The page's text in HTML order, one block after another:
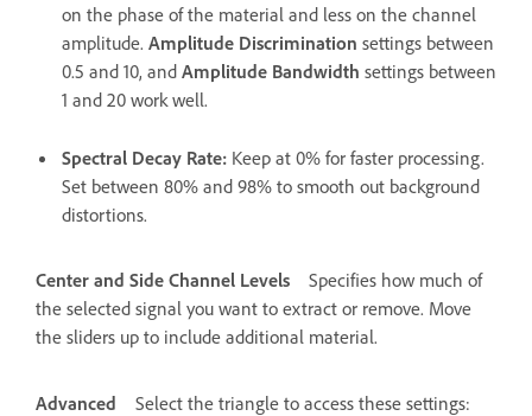
on the phase of the material and less on the channel
amplitude. Amplitude Discrimination settings between
0.5 and 10, and Amplitude Bandwidth settings between
1 and 20 work well.
Spectral Decay Rate: Keep at 0% for faster processing.
Set between 80% and 98% to smooth out background
distortions.
Center and Side Channel Levels
Specifies how much of
the selected signal you want to extract or remove. Move
the sliders up to include additional material.
Advanced Select the triangle to access these settings: